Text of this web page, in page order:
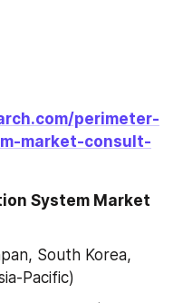
perimeter-
market-consult-
System Market
South Korea,
Pacific)